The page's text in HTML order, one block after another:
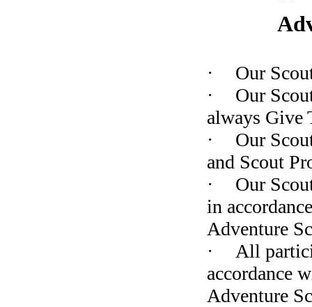
·
Our
·
Our
always Give
·
Our
and Scout
·
Our
in
Adventure
·
All
accordance
Adventure